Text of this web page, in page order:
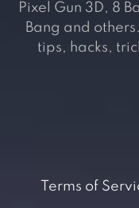
Pixel Gun 3D, 8
Bang and
tips, hacks,
Terms of